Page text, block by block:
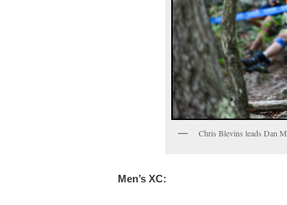
Chris Blevins leads Dan
Men’s XC: